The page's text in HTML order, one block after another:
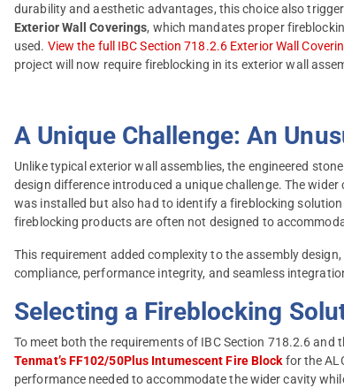
durability and aesthetic advantages, this choice also
Exterior Wall Coverings, which mandates proper
used. View the full IBC Section 718.2.6 Exterior Wall
project will now require fireblocking in its exterior wall
A Unique Challenge: An
Unlike typical exterior wall assemblies, the engineered
design difference introduced a unique challenge. The
was installed but also had to identify a fireblocking
fireblocking products are often not designed to
This requirement added complexity to the assembly
compliance, performance integrity, and seamless
Selecting a Fireblocking
To meet both the requirements of IBC Section 718.2.6
Tenmat’s FF102/50Plus Intumescent Fire Block for the
performance needed to accommodate the wider cavity